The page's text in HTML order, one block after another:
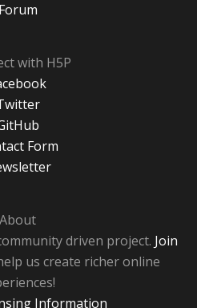
Forum
with H5P
Form
About
driven project. Join
us create richer online
Information